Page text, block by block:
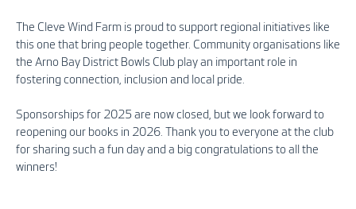
The Cleve Wind Farm is proud to support regional initiatives like
this one that bring people together. Community organisations like
the Arno Bay District Bowls Club play an important role in
fostering connection, inclusion and local pride.
Sponsorships for 2025 are now closed, but we look forward to
reopening our books in 2026. Thank you to everyone at the club
for sharing such a fun day and a big congratulations to all the
winners!